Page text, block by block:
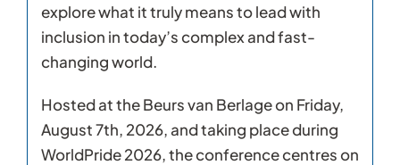
explore what it truly means to lead with
inclusion in today’s complex and fast-
changing world.
Hosted at the Beurs van Berlage on Friday,
August 7th, 2026, and taking place during
WorldPride 2026, the conference centres on